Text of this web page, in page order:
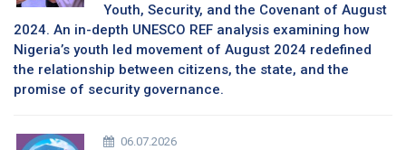
Youth, Security, and the Covenant of August
2024. An in-depth UNESCO REF analysis examining how
Nigeria’s youth led movement of August 2024 redefined
the relationship between citizens, the state, and the
promise of security governance.
06.07.2026